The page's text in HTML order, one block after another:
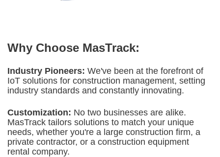
Why Choose MasTrack:
Industry Pioneers: We've been at the forefront of
IoT solutions for construction management, setting
industry standards and constantly innovating.
Customization: No two businesses are alike.
MasTrack tailors solutions to match your unique
needs, whether you're a large construction firm, a
private contractor, or a construction equipment
rental company.